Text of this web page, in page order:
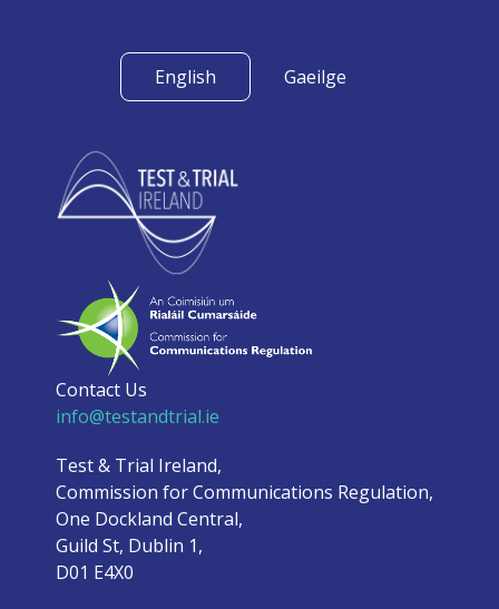
Contact Us
info@testandtrial.ie
Test & Trial Ireland,
Commission for Communications Regulation,
One Dockland Central,
Guild St, Dublin 1,
D01 E4X0